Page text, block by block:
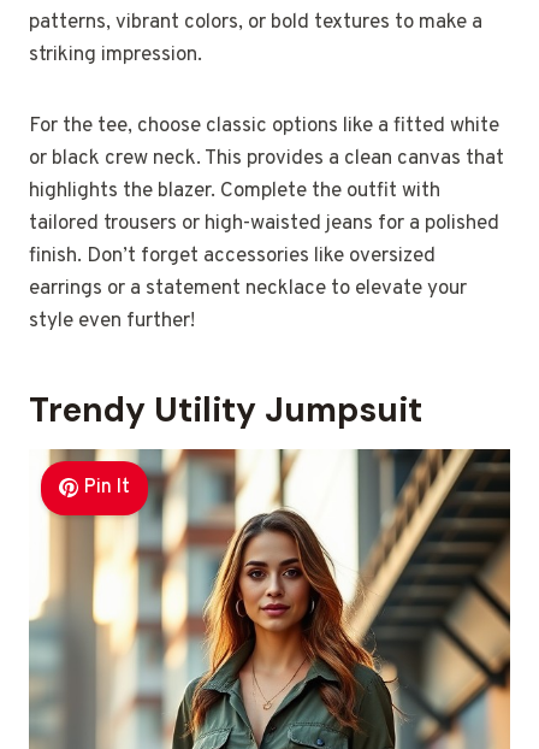
patterns, vibrant colors, or bold textures to make a
striking impression.
For the tee, choose classic options like a fitted white
or black crew neck. This provides a clean canvas that
highlights the blazer. Complete the outfit with
tailored trousers or high-waisted jeans for a polished
finish. Don’t forget accessories like oversized
earrings or a statement necklace to elevate your
style even further!
Trendy Utility Jumpsuit
Pin It